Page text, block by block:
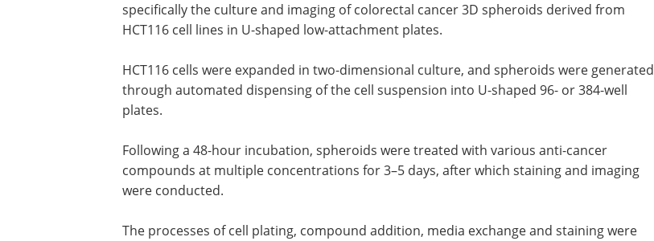
specifically the culture and imaging of colorectal cancer 3D spheroids derived from
HCT116 cell lines in U-shaped low-attachment plates.
HCT116 cells were expanded in two-dimensional culture, and spheroids were generated
through automated dispensing of the cell suspension into U-shaped 96- or 384-well
plates.
Following a 48-hour incubation, spheroids were treated with various anti-cancer
compounds at multiple concentrations for 3–5 days, after which staining and imaging
were conducted.
The processes of cell plating, compound addition, media exchange and staining were